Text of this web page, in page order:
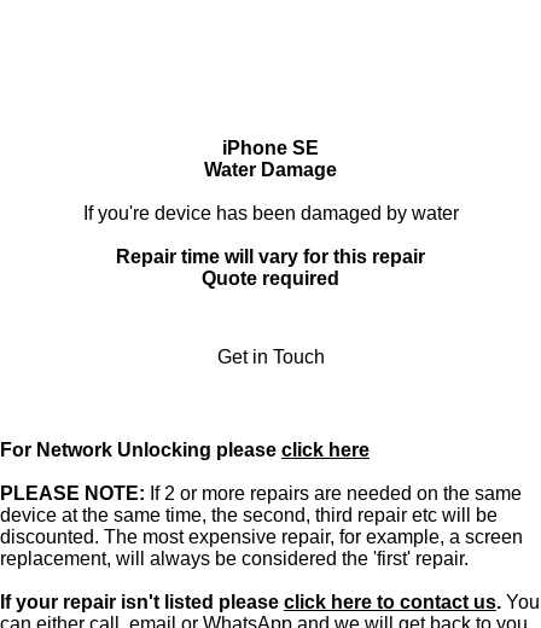
iPhone SE
Water Damage
If you're device has been damaged by water
Repair time will vary for this repair
Quote required
Get in Touch
For Network Unlocking please click here
PLEASE NOTE: If 2 or more repairs are needed on the same
device at the same time, the second, third repair etc will be
discounted. The most expensive repair, for example, a screen
replacement, will always be considered the 'first' repair.
If your repair isn't listed please click here to contact us. You